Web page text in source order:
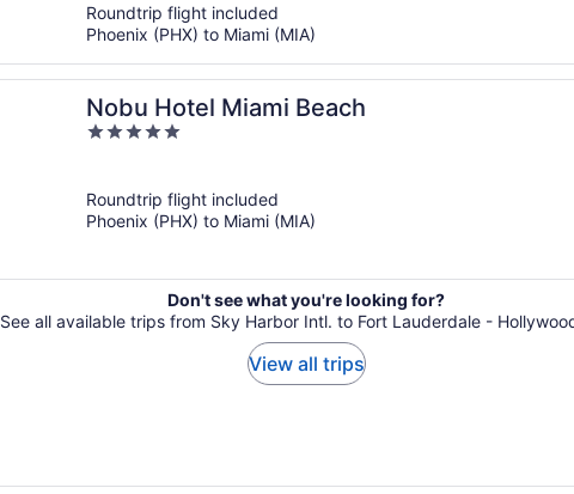
Roundtrip flight included
Phoenix (PHX) to Miami (MIA)
Nobu Hotel Miami Beach
5
5
Roundtrip flight included
Phoenix (PHX) to Miami (MIA)
Don't see what you're looking for?
See all available trips from Sky Harbor Intl. to Fort Lauderdale -
View all trips